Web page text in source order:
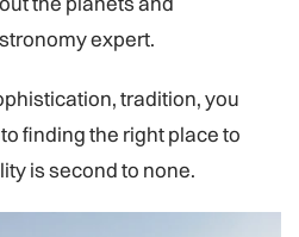
expert.
tradition, you
finding the right place to
is second to none.